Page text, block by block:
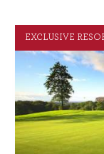
EXCLUSIVE